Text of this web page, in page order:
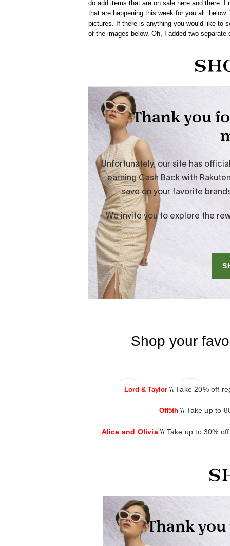
do add items that are on sale here and there.
that are happening this week for you all
pictures. If there is anything you would like to
of the images below. Oh, I added two
Lord & Taylor \\ Take 20% off
Off5th \\ Take up to
Alice and Olivia\\ Take up to 30%